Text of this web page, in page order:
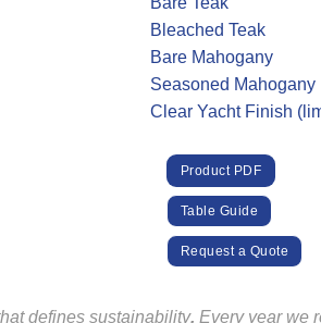
Bleached Teak
Bare Mahogany
Seasoned Mahogany
Clear Yacht Finish
Product PDF
Table Guide
Request a Quote
defines sustainability.Every year we